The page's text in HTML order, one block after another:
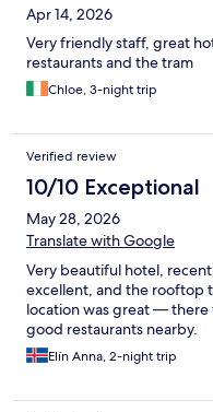
Apr 14, 2026
Very friendly staff, great
restaurants and the tram
Chloe, 3-night trip
Verified review
10/10 Exceptional
May 28, 2026
Translate with Google
Very beautiful hotel,
excellent, and the rooftop
location was great — there
good restaurants nearby.
Elín Anna, 2-night trip